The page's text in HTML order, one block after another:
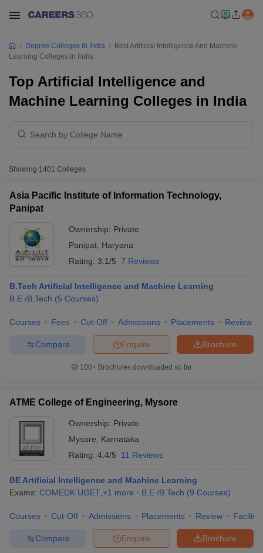
Cut offBHU CUET Cut off CUET CutoffCUET Cut off For
SyllabusIIT JAM Result IIT JAM cut off
NEST Result
Examination FormIGNOU Question PapersIGNOU Result
Degree Colleges In India
Best Artificial Intelligence And Machine
Learning Colleges In India
Top Artificial Intelligence and
Machine Learning Colleges in India
Showing 1401 Colleges
Asia Pacific Institute of Information Technology,
Panipat
Ownership: Private
Panipat Haryana
Rating: 3.1/5 7 Reviews
B.Tech Artificial Intelligence and Machine Learning
B.E /B.Tech (5 Courses)
Courses Fees Cut-Off Admissions Placements Review
Brochure
Enquire
Compare
100+ Brochures downloaded so far
ATME College of Engineering, Mysore
Ownership: Private
Mysore
Karnataka
Rating: 4.4/5 11 Reviews
BE Artificial Intelligence and Machine Learning
Exams: COMEDK UGET +1 more B.E /B.Tech (9 Courses)
Courses Cut-Off Admissions Placements Review
Brochure
Enquire
Compare